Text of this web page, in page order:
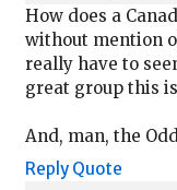
How does a
without mention
really have to
great group this
And, man, the
Reply Quote